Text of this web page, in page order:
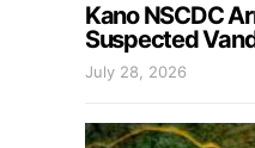
Kano NSCDC
Suspected
July 28, 2026